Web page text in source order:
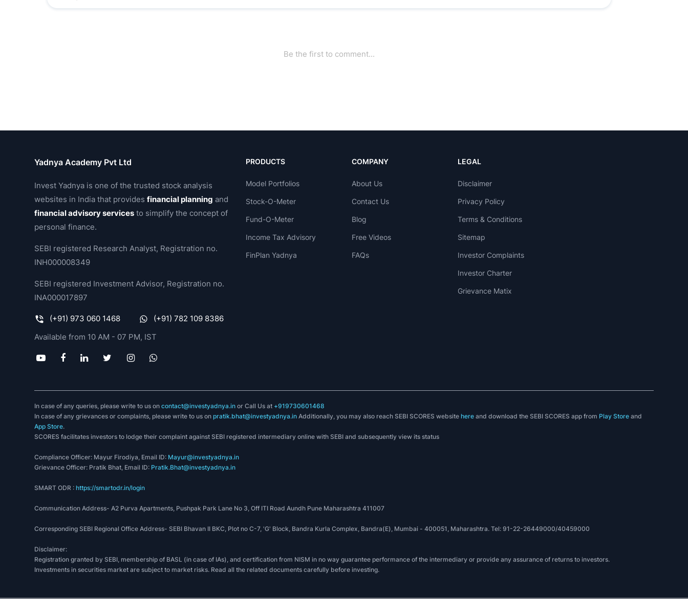
Yadnya Academy Pvt Ltd
Invest Yadnya is one of the trusted stock analysis
websites in India that providesfinancial planning and
financial advisory services to simplify the concept of
personal finance.
SEBI registered Research Analyst, Registration no.
INH000008349
SEBI registered Investment Advisor, Registration no.
INA000017897
(+91) 973 060 1468
(+91) 782 109 8386
Available from 10 AM - 07 PM, IST
PRODUCTS
Model Portfolios
Stock-O-Meter
Fund-O-Meter
Income Tax Advisory
FinPlan Yadnya
COMPANY
About Us
Contact Us
Blog
Free Videos
FAQs
LEGAL
Disclaimer
Privacy Policy
Terms & Conditions
Sitemap
Investor Complaints
Investor Charter
Grievance Matix
In case of any queries, please write to us oncontact@investyadnya.in or Call Us at +919730601468
In case of any grievances or complaints, please write to us onpratik.bhat@investyadnya.in Additionally, you may also reach SEBI SCORES websitehere and download the SEBI SCORES app from Play Store and
App Store.
SCORES facilitates investors to lodge their complaint against SEBI registered intermediary online with SEBI and subsequently view its status
Compliance Officer: Mayur Firodiya, Email ID: Mayur@investyadnya.in
Grievance Officer: Pratik Bhat, Email ID: Pratik.Bhat@investyadnya.in
SMART ODR :https://smartodr.in/login
Communication Address- A2 Purva Apartments, Pushpak Park Lane No 3, Off ITI Road Aundh Pune Maharashtra 411007
Corresponding SEBI Regional Office Address- SEBI Bhavan II BKC, Plot no C-7, 'G' Block, Bandra Kurla Complex, Bandra(E), Mumbai - 400051, Maharashtra. Tel: 91-22-26449000/40459000
Disclaimer:
Registration granted by SEBI, membership of BASL (in case of IAs), and certification from NISM in no way guarantee performance of the intermediary or provide any assurance of returns to investors.
Investments in securities market are subject to market risks. Read all the related documents carefully before investing.